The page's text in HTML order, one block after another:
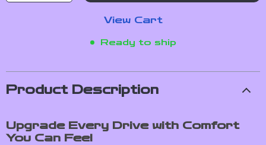
View Cart
Ready to ship
Product Description
Upgrade Every Drive with Comfort
You Can Feel